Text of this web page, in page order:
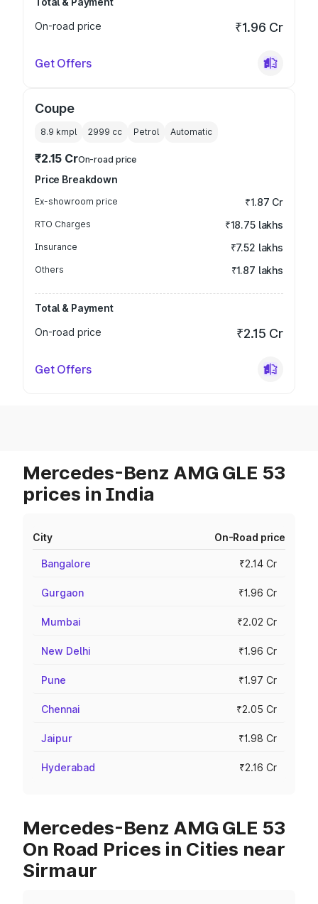
On-road price
₹1.96 Cr
Get Offers
Coupe
8.9 kmpl 2999 cc Petrol Automatic
₹2.15 CrOn-road price
Price Breakdown
Ex-showroom price ₹1.87 Cr
RTO Charges ₹18.75 lakhs
Insurance ₹7.52 lakhs
Others ₹1.87 lakhs
Total & Payment
On-road price
₹2.15 Cr
Get Offers
Mercedes-Benz AMG GLE 53
prices in India
City On-Road price
Bangalore ₹2.14 Cr
Gurgaon ₹1.96 Cr
Mumbai ₹2.02 Cr
New Delhi ₹1.96 Cr
Pune ₹1.97 Cr
Chennai ₹2.05 Cr
Jaipur ₹1.98 Cr
Hyderabad ₹2.16 Cr
Mercedes-Benz AMG GLE 53
On Road Prices in Cities near
Sirmaur